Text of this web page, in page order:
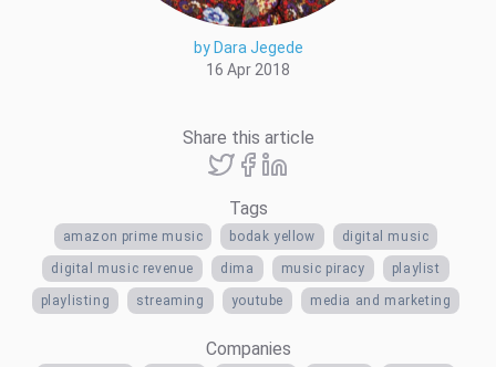
by Dara Jegede
16 Apr 2018
Share this article
Tags
amazon prime music bodak yellow digital music
digital music revenue dima music piracy playlist
playlisting streaming youtube media and marketing
Companies